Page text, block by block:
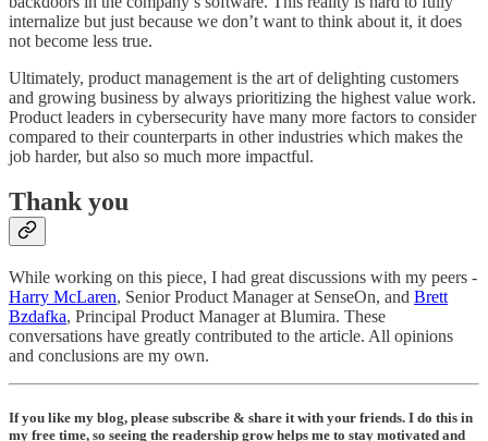
internalize but just because we don’t want to think about it, it does
not become less true.
Ultimately, product management is the art of delighting customers
and growing business by always prioritizing the highest value work.
Product leaders in cybersecurity have many more factors to consider
compared to their counterparts in other industries which makes the
job harder, but also so much more impactful.
Thank you
While working on this piece, I had great discussions with my peers -
Harry McLaren, Senior Product Manager at SenseOn, and Brett
Bzdafka, Principal Product Manager at Blumira. These
conversations have greatly contributed to the article. All opinions
and conclusions are my own.
If you like my blog, please subscribe & share it with your friends. I do this in
my free time, so seeing the readership grow helps me to stay motivated and